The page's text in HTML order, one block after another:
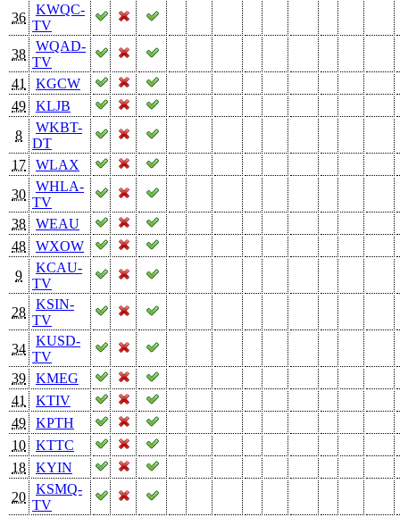
36
KWQC-
TV
38
WQAD-
TV
41
KGCW
49
KLJB
8
WKBT-
DT
17
WLAX
30
WHLA-
TV
38
WEAU
48
WXOW
9
KCAU-
TV
28
KSIN-
TV
34
KUSD-
TV
39
KMEG
41
KTIV
49
KPTH
10
KTTC
18
KYIN
20
KSMQ-
TV